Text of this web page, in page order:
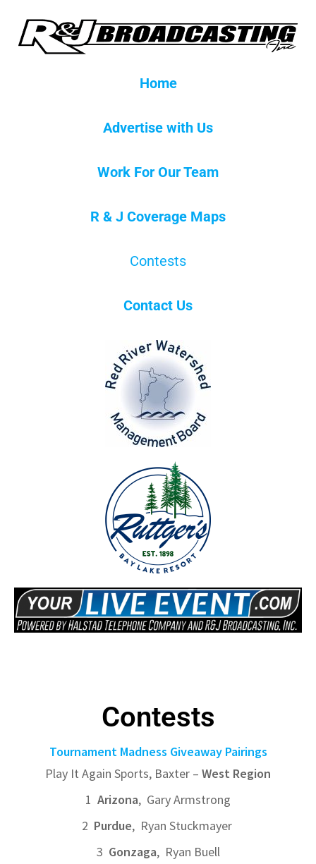
Home
Advertise with Us
Work For Our Team
R & J Coverage Maps
Contests
Contact Us
Contests
Tournament Madness Giveaway Pairings
Play It Again Sports, Baxter – West Region
1 Arizona, Gary Armstrong
2 Purdue, Ryan Stuckmayer
3 Gonzaga, Ryan Buell